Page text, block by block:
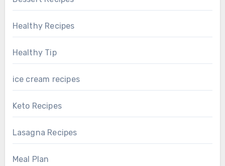
Healthy Recipes
Healthy Tip
ice cream recipes
Keto Recipes
Lasagna Recipes
Meal Plan